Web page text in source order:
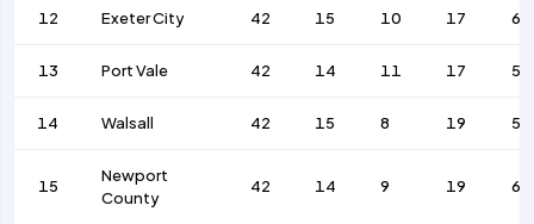
12 Exeter City 42 15 10 17 63
13 Port Vale 42 14 11 17 51
14 Walsall 42 15 8 19 56
15
Newport
County
42 14 9 19 68